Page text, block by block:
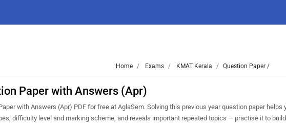
Home Exams KMAT Kerala Question Paper /
Paper with Answers (Apr)
with Answers (Apr) PDF for free at AglaSem. Solving this previous year question paper helps
difficulty level and marking scheme, and reveals important repeated topics — practise it to